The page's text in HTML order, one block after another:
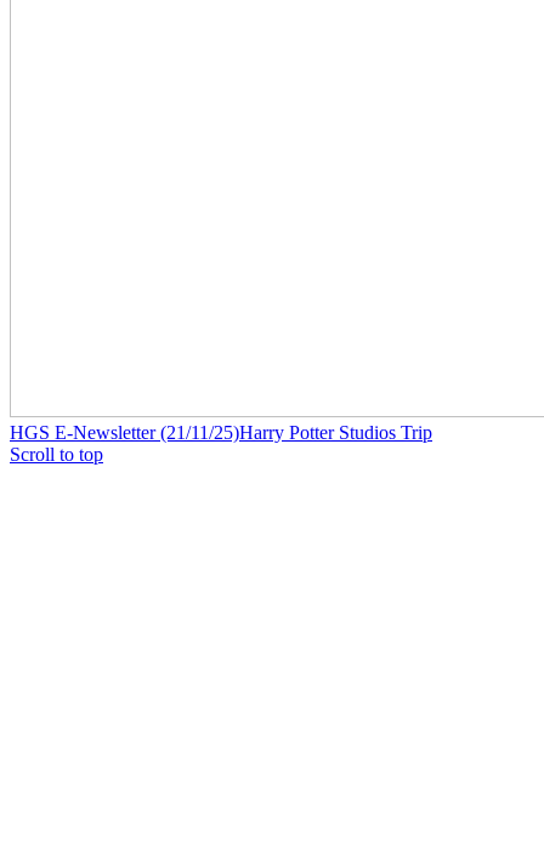
HGS E-Newsletter (21/11/25)Harry Potter Studios Trip
Scroll to top